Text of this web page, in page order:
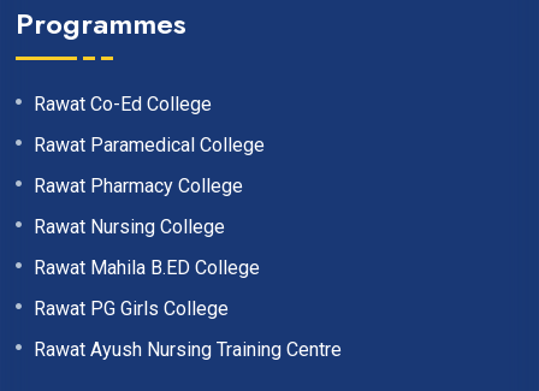
Programmes
Rawat Co-Ed College
Rawat Paramedical College
Rawat Pharmacy College
Rawat Nursing College
Rawat Mahila B.ED College
Rawat PG Girls College
Rawat Ayush Nursing Training Centre